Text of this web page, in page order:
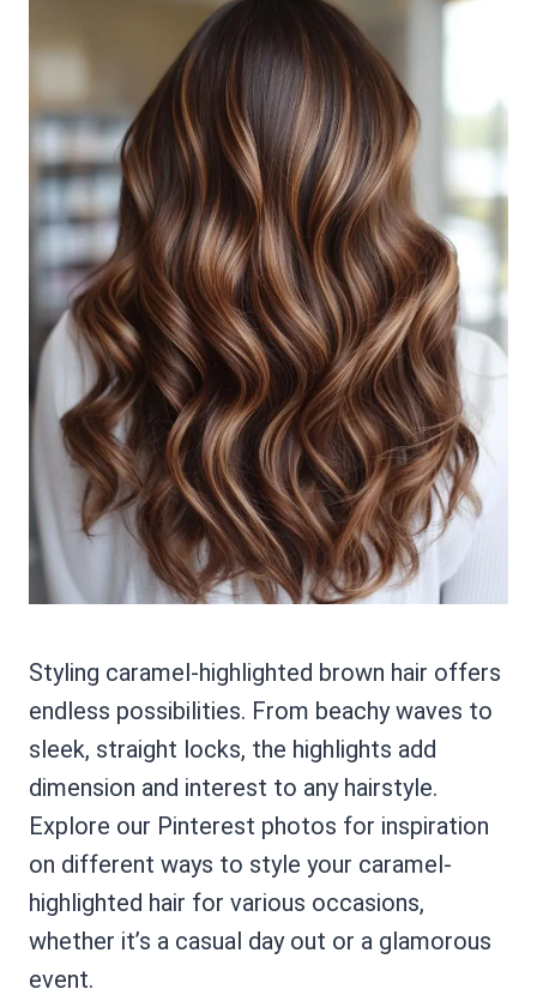
Styling caramel-highlighted brown hair offers
endless possibilities. From beachy waves to
sleek, straight locks, the highlights add
dimension and interest to any hairstyle.
Explore our Pinterest photos for inspiration
on different ways to style your caramel-
highlighted hair for various occasions,
whether it’s a casual day out or a glamorous
event.